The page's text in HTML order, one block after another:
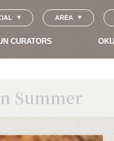
AREA
CURATORS
Summer